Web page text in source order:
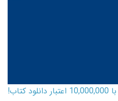
کارت اعتباری کتاب دانلود با 10,000,000 اعتبار دانلود کتاب!